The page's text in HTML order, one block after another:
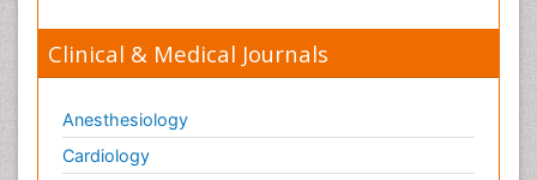
Clinical & Medical Journals
Anesthesiology
Cardiology